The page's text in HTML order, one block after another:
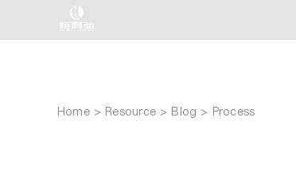
Home Resource Blog Process